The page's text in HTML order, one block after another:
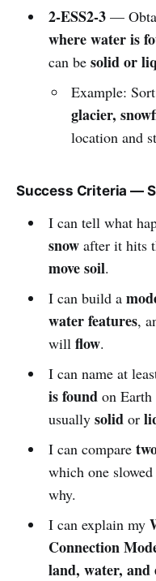
2-ESS2-3—
where water is
can be solid or
Example:
glacier,
location and
Success Criteria —
I can tell what
snowafter it hits
move soil.
I can build a
water features,
will flow.
I can name at
is foundon Earth
usually solidor
I can compare
which one
why.
I can explain my
Connection
land, water, and